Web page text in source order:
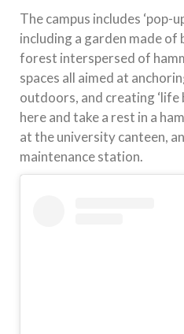
The campus includes ‘pop-
including a garden made of
forest interspersed of
spaces all aimed at
outdoors, and creating ‘life
here and take a rest in a
at the university canteen,
maintenance station.